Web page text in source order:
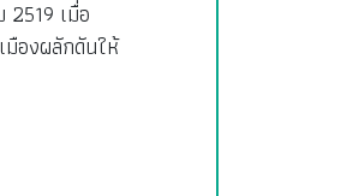
2519 เมื่อ
มืองผลักดันให้